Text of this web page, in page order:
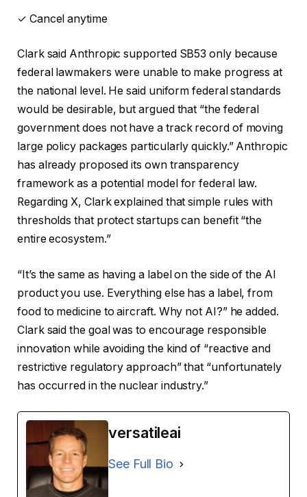
✓ Cancel anytime
Clark said Anthropic supported SB53 only because
federal lawmakers were unable to make progress at
the national level. He said uniform federal standards
would be desirable, but argued that “the federal
government does not have a track record of moving
large policy packages particularly quickly.” Anthropic
has already proposed its own transparency
framework as a potential model for federal law.
Regarding X, Clark explained that simple rules with
thresholds that protect startups can benefit “the
entire ecosystem.”
“It’s the same as having a label on the side of the AI ​​
product you use. Everything else has a label, from
food to medicine to aircraft. Why not AI?” he added.
Clark said the goal was to encourage responsible
innovation while avoiding the kind of “reactive and
restrictive regulatory approach” that “unfortunately
has occurred in the nuclear industry.”
versatileai
See Full Bio